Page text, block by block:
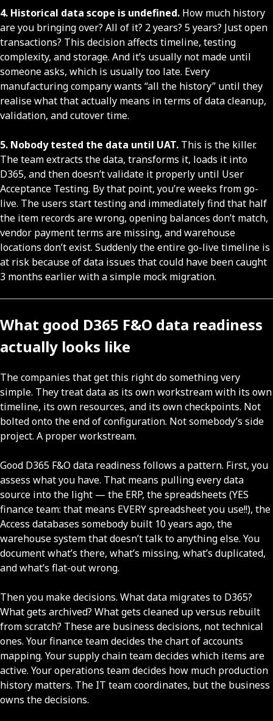
4. Historical data scope is undefined. How much history
are you bringing over? All of it? 2 years? 5 years? Just open
transactions? This decision affects timeline, testing
complexity, and storage. And it’s usually not made until
someone asks, which is usually too late. Every
manufacturing company wants “all the history” until they
realise what that actually means in terms of data cleanup,
validation, and cutover time.
5. Nobody tested the data until UAT. This is the killer.
The team extracts the data, transforms it, loads it into
D365, and then doesn’t validate it properly until User
Acceptance Testing. By that point, you’re weeks from go-
live. The users start testing and immediately find that half
the item records are wrong, opening balances don’t match,
vendor payment terms are missing, and warehouse
locations don’t exist. Suddenly the entire go-live timeline is
at risk because of data issues that could have been caught
3 months earlier with a simple mock migration.
What good D365 F&O data readiness
actually looks like
The companies that get this right do something very
simple. They treat data as its own workstream with its own
timeline, its own resources, and its own checkpoints. Not
bolted onto the end of configuration. Not somebody’s side
project. A proper workstream.
Good D365 F&O data readiness follows a pattern. First, you
assess what you have. That means pulling every data
source into the light — the ERP, the spreadsheets (YES
finance team: that means EVERY spreadsheet you use!!), the
Access databases somebody built 10 years ago, the
warehouse system that doesn’t talk to anything else. You
document what’s there, what’s missing, what’s duplicated,
and what’s flat-out wrong.
Then you make decisions. What data migrates to D365?
What gets archived? What gets cleaned up versus rebuilt
from scratch? These are business decisions, not technical
ones. Your finance team decides the chart of accounts
mapping. Your supply chain team decides which items are
active. Your operations team decides how much production
history matters. The IT team coordinates, but the business
owns the decisions.